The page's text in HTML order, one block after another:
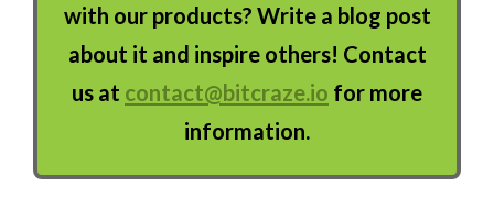
with our products? Write a blog post
about it and inspire others! Contact
us at contact@bitcraze.io for more
information.